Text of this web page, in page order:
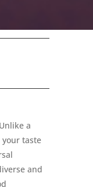
a
your taste
and